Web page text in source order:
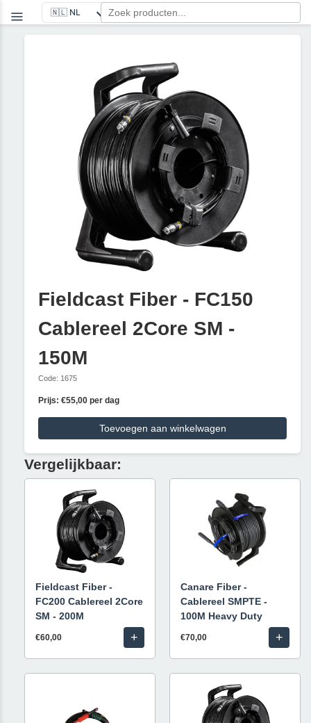
Fieldcast Fiber - FC150
Cablereel 2Core SM -
150M
Code: 1675
Prijs: €55,00 per dag
Toevoegen aan winkelwagen
Vergelijkbaar:
Fieldcast Fiber -
FC200 Cablereel 2Core
SM - 200M
€60,00 +
Canare Fiber -
Cablereel SMPTE -
100M Heavy Duty
€70,00 +